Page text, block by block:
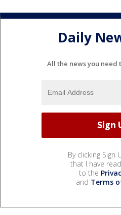
Daily
All the news you need
By clicking Sign
that I have
to the
and Terms